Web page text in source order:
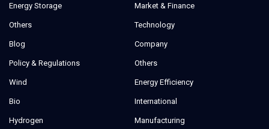
Energy Storage
Others
Blog
Policy & Regulations
Wind
Bio
Hydrogen
Market & Finance
Technology
Company
Others
Energy Efficiency
International
Manufacturing